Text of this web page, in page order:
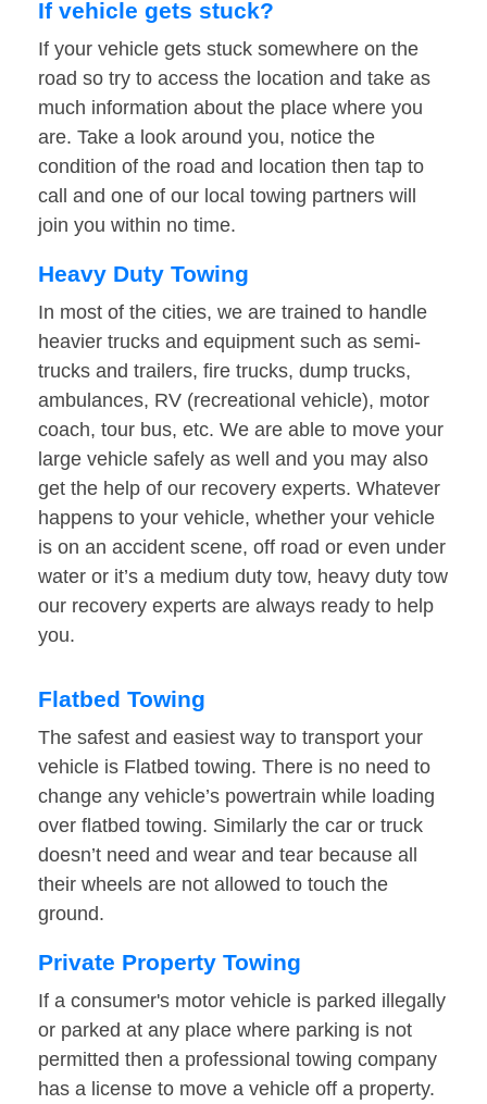
If vehicle gets stuck?
If your vehicle gets stuck somewhere on the
road so try to access the location and take as
much information about the place where you
are. Take a look around you, notice the
condition of the road and location then tap to
call and one of our local towing partners will
join you within no time.
Heavy Duty Towing
In most of the cities, we are trained to handle
heavier trucks and equipment such as semi-
trucks and trailers, fire trucks, dump trucks,
ambulances, RV (recreational vehicle), motor
coach, tour bus, etc. We are able to move your
large vehicle safely as well and you may also
get the help of our recovery experts. Whatever
happens to your vehicle, whether your vehicle
is on an accident scene, off road or even under
water or it’s a medium duty tow, heavy duty tow
our recovery experts are always ready to help
you.
Flatbed Towing
The safest and easiest way to transport your
vehicle is Flatbed towing. There is no need to
change any vehicle’s powertrain while loading
over flatbed towing. Similarly the car or truck
doesn’t need and wear and tear because all
their wheels are not allowed to touch the
ground.
Private Property Towing
If a consumer's motor vehicle is parked illegally
or parked at any place where parking is not
permitted then a professional towing company
has a license to move a vehicle off a property.